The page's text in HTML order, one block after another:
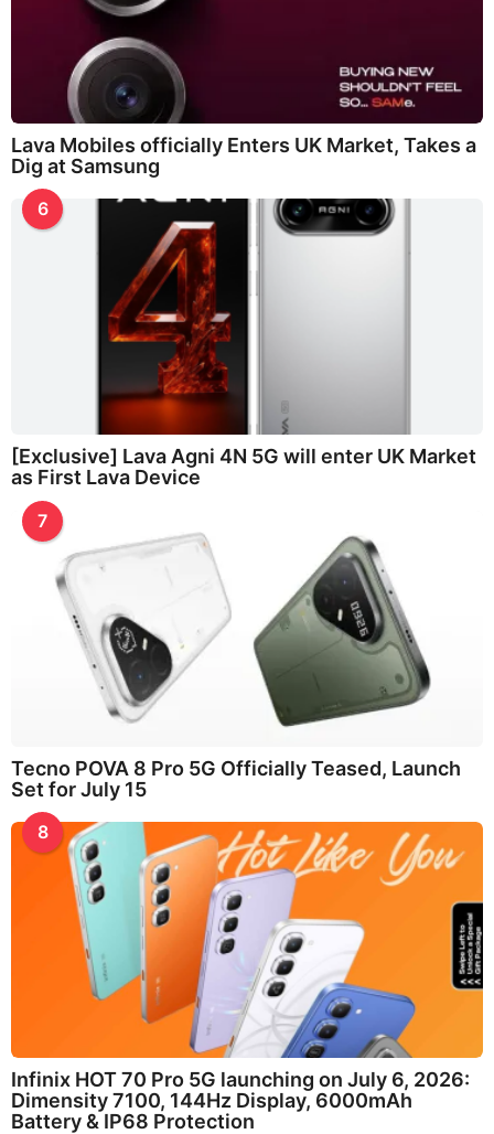
Lava Mobiles officially Enters UK Market, Takes a
Dig at Samsung
6
[Exclusive] Lava Agni 4N 5G will enter UK Market
as First Lava Device
7
Tecno POVA 8 Pro 5G Officially Teased, Launch
Set for July 15
8
Infinix HOT 70 Pro 5G launching on July 6, 2026:
Dimensity 7100, 144Hz Display, 6000mAh
Battery & IP68 Protection